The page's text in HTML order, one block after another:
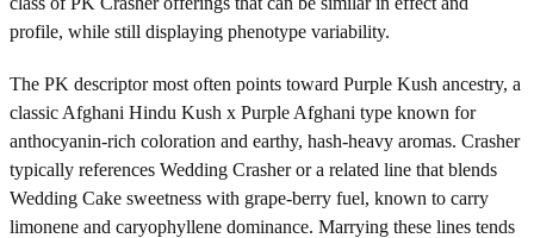
profile, while still displaying phenotype variability.
The PK descriptor most often points toward Purple Kush ancestry, a
classic Afghani Hindu Kush x Purple Afghani type known for
anthocyanin-rich coloration and earthy, hash-heavy aromas. Crasher
typically references Wedding Crasher or a related line that blends
Wedding Cake sweetness with grape-berry fuel, known to carry
limonene and caryophyllene dominance. Marrying these lines tends